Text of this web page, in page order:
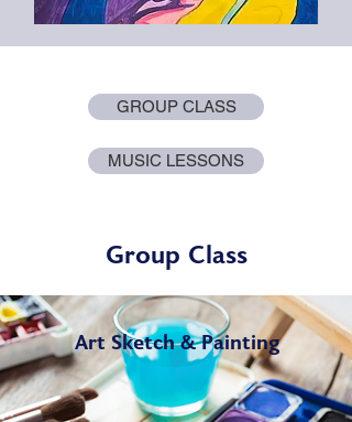
GROUP CLASS
MUSIC LESSONS
Group Class
Art Sketch & Painting